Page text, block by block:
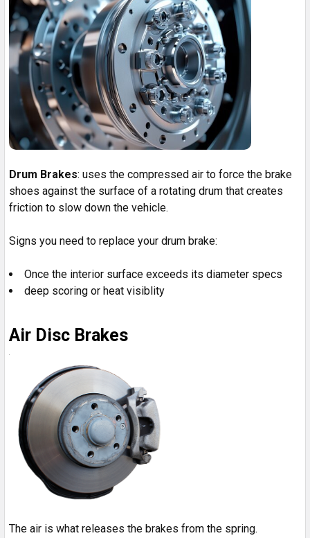
Drum Brakes: uses the compressed air to force the brake
shoes against the surface of a rotating drum that creates
friction to slow down the vehicle.
Signs you need to replace your drum brake:
Once the interior surface exceeds its diameter specs
deep scoring or heat visiblity
Air Disc Brakes
The air is what releases the brakes from the spring.